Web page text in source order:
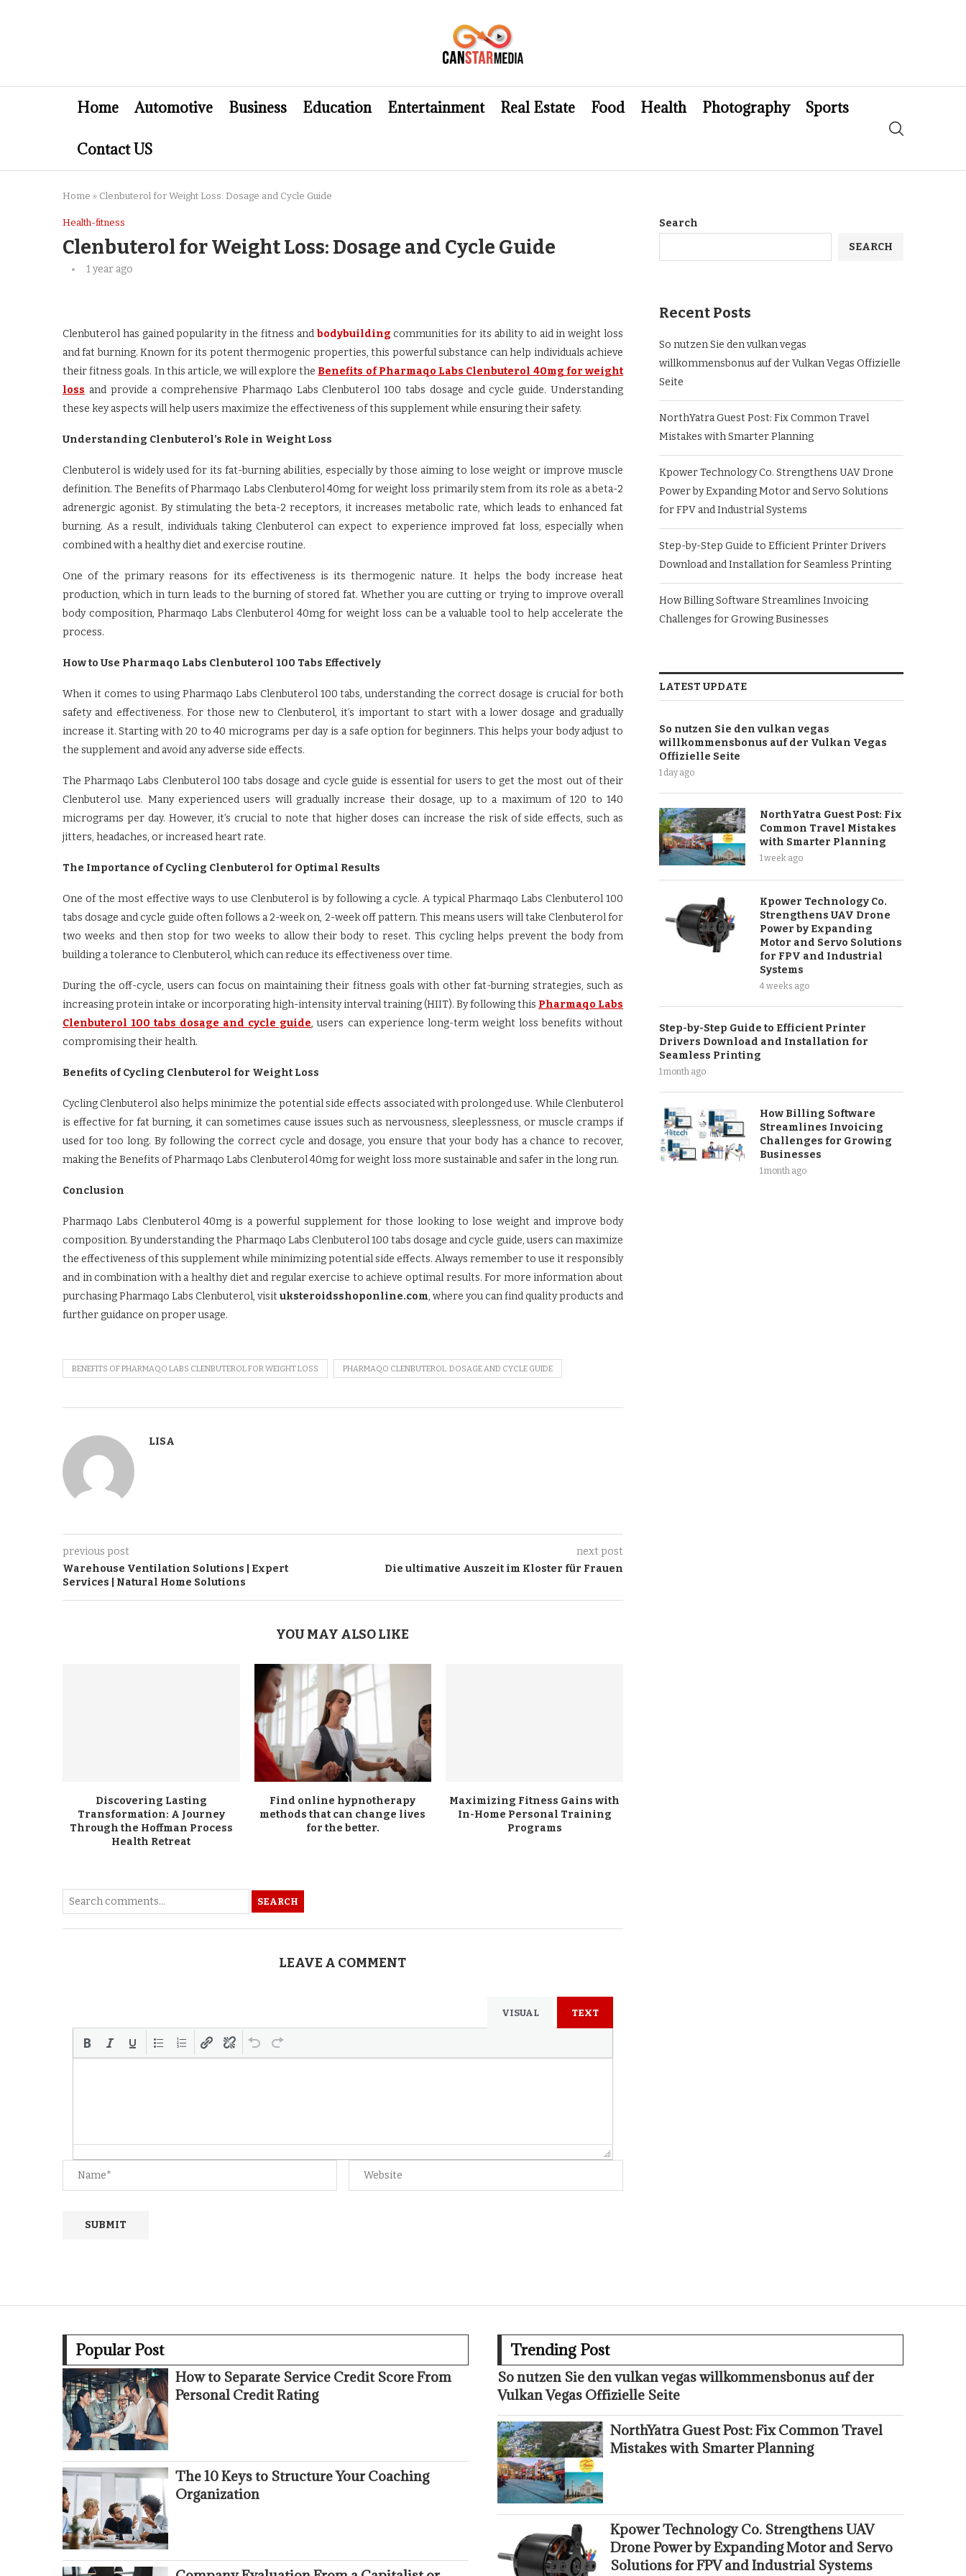
Home Automotive Business Education Entertainment Real Estate Food Health Photography Sports
Contact US
Home » Clenbuterol for Weight Loss: Dosage and Cycle Guide
Health-fitness
Clenbuterol for Weight Loss: Dosage and Cycle Guide
1 year ago
Clenbuterol has gained popularity in the fitness and bodybuilding communities for its ability to aid in weight loss
and fat burning. Known for its potent thermogenic properties, this powerful substance can help individuals achieve
their fitness goals. In this article, we will explore the Benefits of Pharmaqo Labs Clenbuterol 40mg for weight
loss and provide a comprehensive Pharmaqo Labs Clenbuterol 100 tabs dosage and cycle guide. Understanding
these key aspects will help users maximize the effectiveness of this supplement while ensuring their safety.
Understanding Clenbuterol’s Role in Weight Loss
Clenbuterol is widely used for its fat-burning abilities, especially by those aiming to lose weight or improve muscle
definition. The Benefits of Pharmaqo Labs Clenbuterol 40mg for weight loss primarily stem from its role as a beta-2
adrenergic agonist. By stimulating the beta-2 receptors, it increases metabolic rate, which leads to enhanced fat
burning. As a result, individuals taking Clenbuterol can expect to experience improved fat loss, especially when
combined with a healthy diet and exercise routine.
One of the primary reasons for its effectiveness is its thermogenic nature. It helps the body increase heat
production, which in turn leads to the burning of stored fat. Whether you are cutting or trying to improve overall
body composition, Pharmaqo Labs Clenbuterol 40mg for weight loss can be a valuable tool to help accelerate the
process.
How to Use Pharmaqo Labs Clenbuterol 100 Tabs Effectively
When it comes to using Pharmaqo Labs Clenbuterol 100 tabs, understanding the correct dosage is crucial for both
safety and effectiveness. For those new to Clenbuterol, it’s important to start with a lower dosage and gradually
increase it. Starting with 20 to 40 micrograms per day is a safe option for beginners. This helps your body adjust to
the supplement and avoid any adverse side effects.
The Pharmaqo Labs Clenbuterol 100 tabs dosage and cycle guide is essential for users to get the most out of their
Clenbuterol use. Many experienced users will gradually increase their dosage, up to a maximum of 120 to 140
micrograms per day. However, it’s crucial to note that higher doses can increase the risk of side effects, such as
jitters, headaches, or increased heart rate.
The Importance of Cycling Clenbuterol for Optimal Results
One of the most effective ways to use Clenbuterol is by following a cycle. A typical Pharmaqo Labs Clenbuterol 100
tabs dosage and cycle guide often follows a 2-week on, 2-week off pattern. This means users will take Clenbuterol for
two weeks and then stop for two weeks to allow their body to reset. This cycling helps prevent the body from
building a tolerance to Clenbuterol, which can reduce its effectiveness over time.
During the off-cycle, users can focus on maintaining their fitness goals with other fat-burning strategies, such as
increasing protein intake or incorporating high-intensity interval training (HIIT). By following this Pharmaqo Labs
Clenbuterol 100 tabs dosage and cycle guide, users can experience long-term weight loss benefits without
compromising their health.
Benefits of Cycling Clenbuterol for Weight Loss
Cycling Clenbuterol also helps minimize the potential side effects associated with prolonged use. While Clenbuterol
is effective for fat burning, it can sometimes cause issues such as nervousness, sleeplessness, or muscle cramps if
used for too long. By following the correct cycle and dosage, you ensure that your body has a chance to recover,
making the Benefits of Pharmaqo Labs Clenbuterol 40mg for weight loss more sustainable and safer in the long run.
Conclusion
Pharmaqo Labs Clenbuterol 40mg is a powerful supplement for those looking to lose weight and improve body
composition. By understanding the Pharmaqo Labs Clenbuterol 100 tabs dosage and cycle guide, users can maximize
the effectiveness of this supplement while minimizing potential side effects. Always remember to use it responsibly
and in combination with a healthy diet and regular exercise to achieve optimal results. For more information about
purchasing Pharmaqo Labs Clenbuterol, visituksteroidsshoponline.com, where you can find quality products and
further guidance on proper usage.
BENEFITS OF PHARMAQO LABS CLENBUTEROL FOR WEIGHT LOSS PHARMAQO CLENBUTEROL: DOSAGE AND CYCLE GUIDE
LISA
previous post
Warehouse Ventilation Solutions | Expert
Services | Natural Home Solutions
next post
Die ultimative Auszeit im Kloster für Frauen
YOU MAY ALSO LIKE
Discovering Lasting
Transformation: A Journey
Through the Hoffman Process
Health Retreat
Find online hypnotherapy
methods that can change lives
for the better.
Maximizing Fitness Gains with
In-Home Personal Training
Programs
SEARCH
LEAVE A COMMENT
VISUAL TEXT
Search
SEARCH
Recent Posts
So nutzen Sie den vulkan vegas
willkommensbonus auf der Vulkan Vegas Offizielle
Seite
NorthYatra Guest Post: Fix Common Travel
Mistakes with Smarter Planning
Kpower Technology Co. Strengthens UAV Drone
Power by Expanding Motor and Servo Solutions
for FPV and Industrial Systems
Step-by-Step Guide to Efficient Printer Drivers
Download and Installation for Seamless Printing
How Billing Software Streamlines Invoicing
Challenges for Growing Businesses
LATEST UPDATE
So nutzen Sie den vulkan vegas
willkommensbonus auf der Vulkan Vegas
Offizielle Seite
1 day ago
NorthYatra Guest Post: Fix
Common Travel Mistakes
with Smarter Planning
1 week ago
Kpower Technology Co.
Strengthens UAV Drone
Power by Expanding
Motor and Servo Solutions
for FPV and Industrial
Systems
4 weeks ago
Step-by-Step Guide to Efficient Printer
Drivers Download and Installation for
Seamless Printing
1 month ago
How Billing Software
Streamlines Invoicing
Challenges for Growing
Businesses
1 month ago
Popular Post
How to Separate Service Credit Score From
Personal Credit Rating
The 10 Keys to Structure Your Coaching
Organization
Trending Post
So nutzen Sie den vulkan vegas willkommensbonus auf der
Vulkan Vegas Offizielle Seite
NorthYatra Guest Post: Fix Common Travel
Mistakes with Smarter Planning
Kpower Technology Co. Strengthens UAV
Drone Power by Expanding Motor and Servo
Solutions for FPV and Industrial Systems